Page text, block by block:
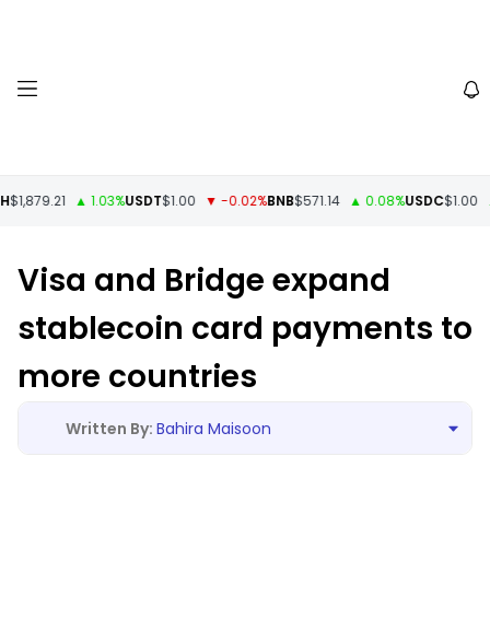
▲ 1.03%USDT$1.00 ▼ -0.02%BNB$571.14 ▲ 0.08%USDC$1.00 ▲
Visa and Bridge expand
stablecoin card payments to
more countries
Bahira Maisoon